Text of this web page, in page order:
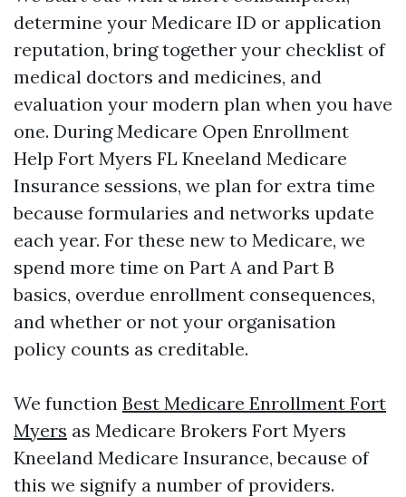
determine your Medicare ID or application
reputation, bring together your checklist of
medical doctors and medicines, and
evaluation your modern plan when you have
one. During Medicare Open Enrollment
Help Fort Myers FL Kneeland Medicare
Insurance sessions, we plan for extra time
because formularies and networks update
each year. For these new to Medicare, we
spend more time on Part A and Part B
basics, overdue enrollment consequences,
and whether or not your organisation
policy counts as creditable.
We function Best Medicare Enrollment Fort
Myers as Medicare Brokers Fort Myers
Kneeland Medicare Insurance, because of
this we signify a number of providers.